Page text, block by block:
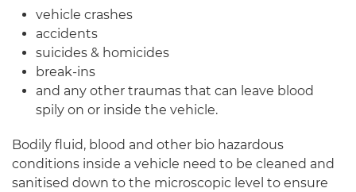
vehicle crashes
accidents
suicides & homicides
break-ins
and any other traumas that can leave blood
spily on or inside the vehicle.
Bodily fluid, blood and other bio hazardous
conditions inside a vehicle need to be cleaned and
sanitised down to the microscopic level to ensure